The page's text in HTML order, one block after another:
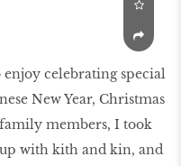
celebrating special
New Year, Christmas
members, I took
with kith and kin, and